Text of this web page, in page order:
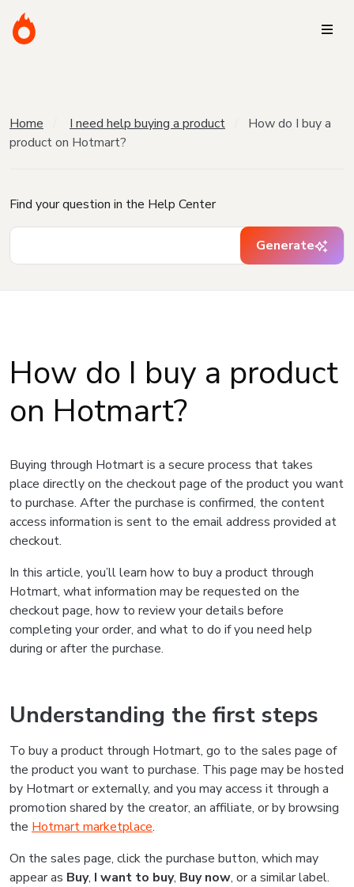
Home I need help buying a product
How do I buy a
product on Hotmart?
Find your question in the Help Center
Generate
How do I buy a product
on Hotmart?
Buying through Hotmart is a secure process that takes
place directly on the checkout page of the product you want
to purchase. After the purchase is confirmed, the content
access information is sent to the email address provided at
checkout.
In this article, you’ll learn how to buy a product through
Hotmart, what information may be requested on the
checkout page, how to review your details before
completing your order, and what to do if you need help
during or after the purchase.
Understanding the first steps
To buy a product through Hotmart, go to the sales page of
the product you want to purchase. This page may be hosted
by Hotmart or externally, and you may access it through a
promotion shared by the creator, an affiliate, or by browsing
the Hotmart marketplace.
On the sales page, click the purchase button, which may
appear as Buy, I want to buy, Buy now, or a similar label.